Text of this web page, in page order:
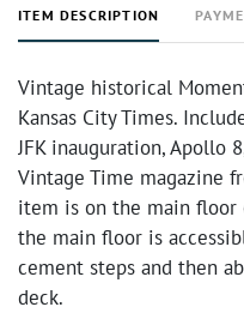
ITEM DESCRIPTION
Vintage historical
Kansas City Times.
JFK inauguration, Apollo
Vintage Time magazine
item is on the main floor
the main floor is
cement steps and then
deck.